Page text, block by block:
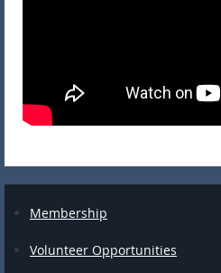
Membership
Volunteer Opportunities